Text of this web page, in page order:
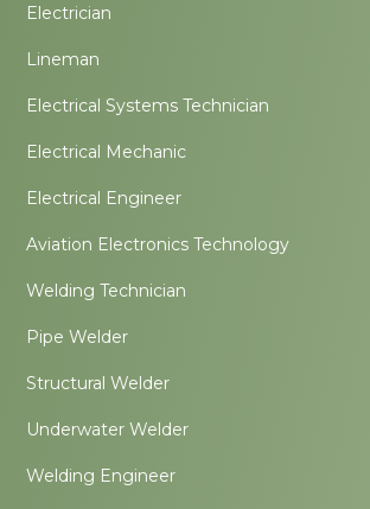
Electrician
Lineman
Electrical Systems Technician
Electrical Mechanic
Electrical Engineer
Aviation Electronics Technology
Welding Technician
Pipe Welder
Structural Welder
Underwater Welder
Welding Engineer